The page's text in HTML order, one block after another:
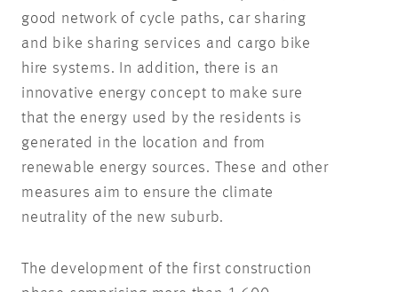
good network of cycle paths, car sharing
and bike sharing services and cargo bike
hire systems. In addition, there is an
innovative energy concept to make sure
that the energy used by the residents is
generated in the location and from
renewable energy sources. These and other
measures aim to ensure the climate
neutrality of the new suburb.
The development of the first construction